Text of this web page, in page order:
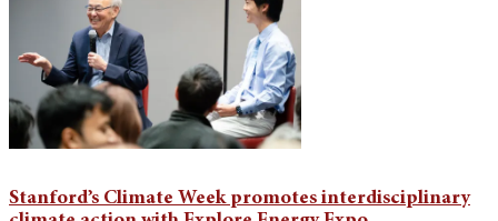
Stanford’s Climate Week promotes interdisciplinary